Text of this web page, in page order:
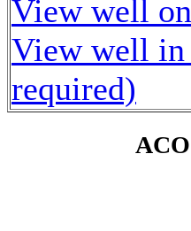
View well
View well
required)